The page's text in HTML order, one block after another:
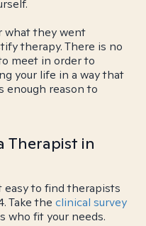
what they went
therapy. There is no
meet in order to
your life in a way that
enough reason to
Therapist in
to find therapists
Take the clinical survey
who fit your needs.